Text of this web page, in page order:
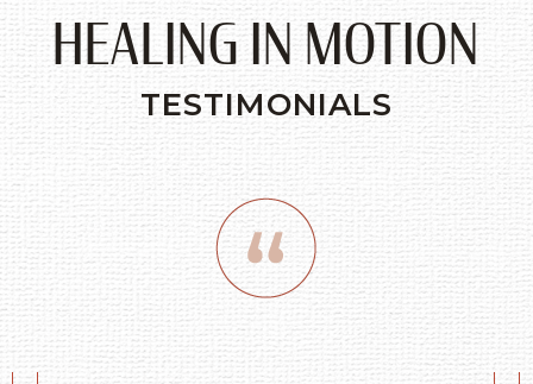
HEALING IN MOTION
TESTIMONIALS